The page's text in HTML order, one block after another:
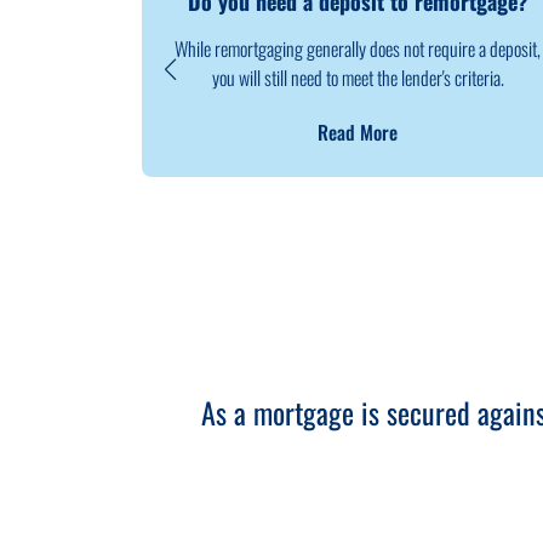
While remortgaging generally does not require a deposit,
you will still need to meet the lender's criteria.
Read More
As a mortgage is secured